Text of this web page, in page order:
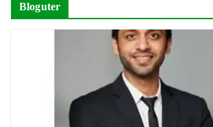
Bloguter